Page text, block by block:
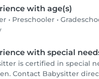
with age(s)
• Preschooler •
with special
is certified in special
Contact Babysitter